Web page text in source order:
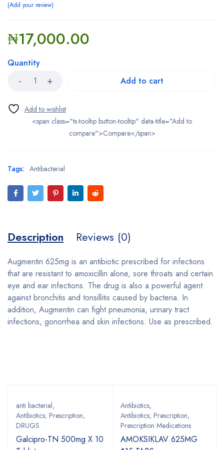
Add your review
₦17,000.00
Quantity
Add to cart
<span class="ts-tooltip button-tooltip" data-title="Add to
compare">Compare</span>
Tags: Antibacterial
Description Reviews (0)
Augmentin 625mg is an antibiotic prescribed for infections
that are resistant to amoxicillin alone, sore throats and certain
eye and ear infections. The drug is also a powerful agent
against bronchitis and tonsillitis caused by bacteria. In
addition, Augmentin can fight pneumonia, urinary tract
infections, gonorrhea and skin infections. Use as prescribed.
anti bacterial,
Antibiotics; Prescription,
DRUGS
Galcipro-TN 500mg X 10
Antibiotics,
Antibiotics; Prescription,
Prescription Medications
AMOKSIKLAV 625MG